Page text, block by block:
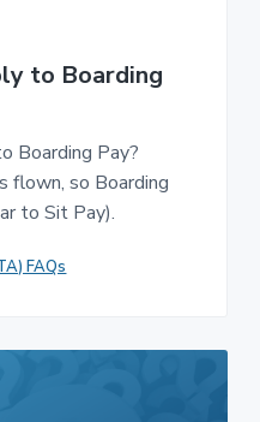
to Boarding
Boarding Pay?
flown, so Boarding
to Sit Pay).
FAQs